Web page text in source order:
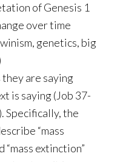
of Genesis 1
over time
genetics, big
are saying
is saying (Job 37-
Specifically, the
“mass
“mass extinction”